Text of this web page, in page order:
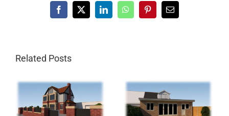
Facebook
X LinkedInWhatsAppPinterestEmail
Related Posts